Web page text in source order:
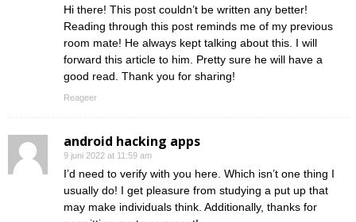
Hi there! This post couldn’t be written any better!
Reading through this post reminds me of my previous
room mate! He always kept talking about this. I will
forward this article to him. Pretty sure he will have a
good read. Thank you for sharing!
Reageer
android hacking apps
9 juni 2022 at 11:59 am
I’d need to verify with you here. Which isn’t one thing I
usually do! I get pleasure from studying a put up that
may make individuals think. Additionally, thanks for